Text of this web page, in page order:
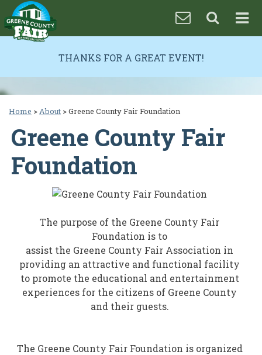
THANKS FOR A GREAT EVENT!
Home >About >Greene County Fair Foundation
Greene County Fair
Foundation
The purpose of the Greene County Fair
Foundation is to
assist the Greene County Fair Association in
providing an attractive and functional facility
to promote the educational and entertainment
experiences for the citizens of Greene County
and their guests.
The Greene County Fair Foundation is organized